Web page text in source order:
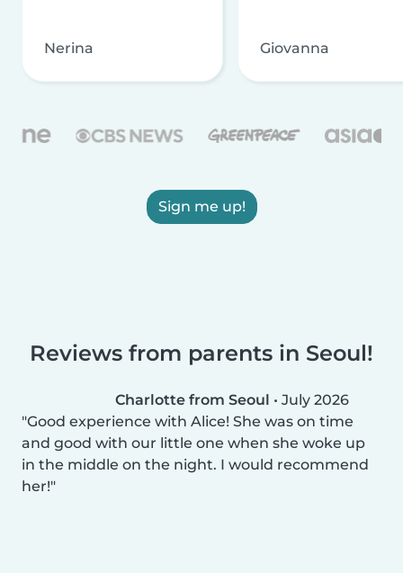
Nerina Giovanna
Sign me up!
Reviews from parents in Seoul!
Charlotte from Seoul • July 2026
Good experience with Alice! She was on time
and good with our little one when she woke up
in the middle on the night. I would recommend
her!